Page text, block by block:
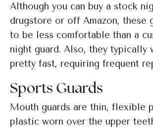
Although you can buy a stock
drugstore or off Amazon, these
to be less comfortable than a
night guard. Also, they typically
pretty fast, requiring frequent
Sports Guards
Mouth guards are thin, flexible
plastic worn over the upper